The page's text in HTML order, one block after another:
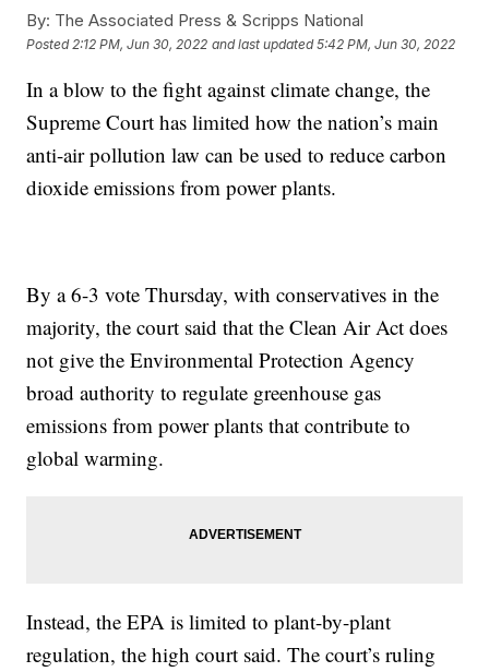
By: The Associated Press & Scripps National
Posted 2:12 PM, Jun 30, 2022 and last updated 5:42 PM, Jun 30, 2022
In a blow to the fight against climate change, the
Supreme Court has limited how the nation’s main
anti-air pollution law can be used to reduce carbon
dioxide emissions from power plants.
By a 6-3 vote Thursday, with conservatives in the
majority, the court said that the Clean Air Act does
not give the Environmental Protection Agency
broad authority to regulate greenhouse gas
emissions from power plants that contribute to
global warming.
Instead, the EPA is limited to plant-by-plant
regulation, the high court said. The court’s ruling